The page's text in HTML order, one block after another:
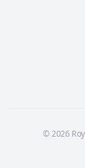
© 2026